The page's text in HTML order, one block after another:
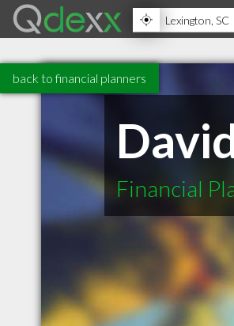
back to financial planners
Financial